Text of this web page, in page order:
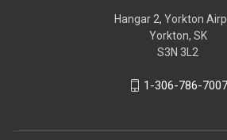
Hangar 2, Yorkton
Yorkton, SK
S3N 3L2
1-306-786-7007